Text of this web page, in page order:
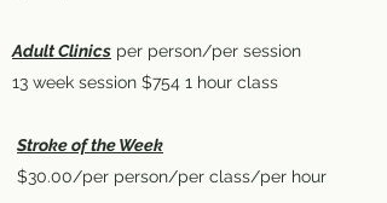
Adult Clinics per person/per session
13 week session $754 1 hour class
Stroke of the Week
$30.00/per person/per class/per hour